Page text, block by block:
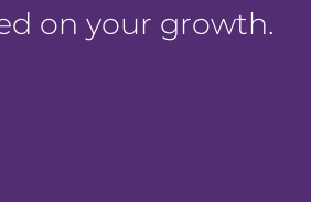
on your growth.